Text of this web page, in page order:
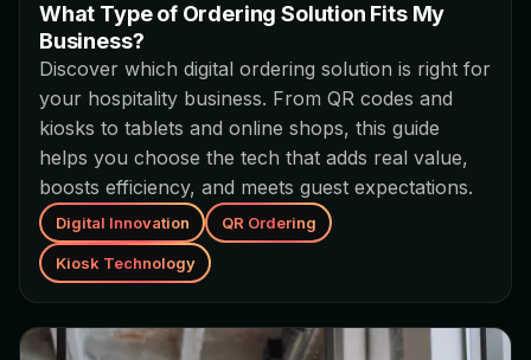
What Type of Ordering Solution Fits My
Business?
Discover which digital ordering solution is right for
your hospitality business. From QR codes and
kiosks to tablets and online shops, this guide
helps you choose the tech that adds real value,
boosts efficiency, and meets guest expectations.
Digital Innovation QR Ordering
Kiosk Technology